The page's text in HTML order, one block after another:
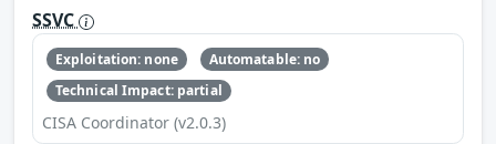
SSVC
Exploitation: none
Automatable: no
Technical Impact: partial
CISA Coordinator (v2.0.3)